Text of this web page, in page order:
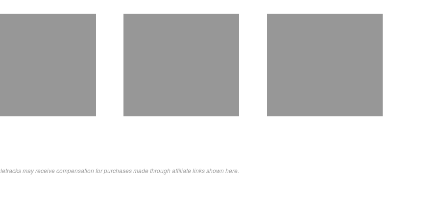
may receive compensation for purchases made through affiliate links shown here.